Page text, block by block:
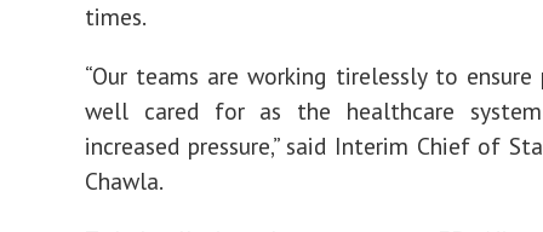
times.
“Our teams are working tirelessly to
well cared for as the healthcare
increased pressure,” said Interim Chief of
Chawla.